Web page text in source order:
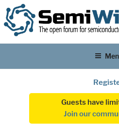
Guests have
Join our